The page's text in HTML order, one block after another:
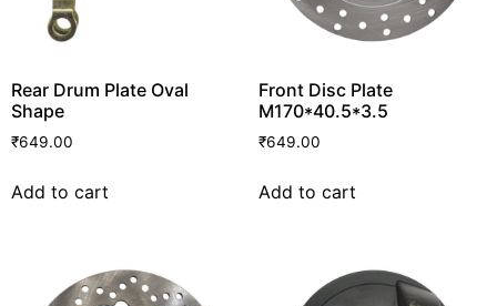
Rear Drum Plate Oval
Shape
₹649.00
Add to cart
Front Disc Plate
M170*40.5*3.5
₹649.00
Add to cart